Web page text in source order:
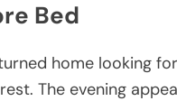
Bed
home looking
The evening